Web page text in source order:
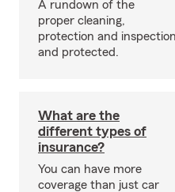
A rundown of the
proper cleaning,
protection and
and protected.
What are the
different types of
insurance?
You can have more
coverage than just car